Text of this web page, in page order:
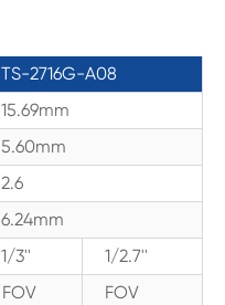
TS-2716G-A08
15.69mm
5.60mm
2.6
6.24mm
1/3''
1/2.7''
FOV
FOV